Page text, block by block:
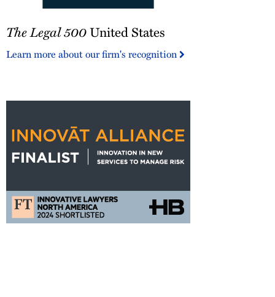
Legal
United
The Legal 500United States
Learn more about our firm's recognition